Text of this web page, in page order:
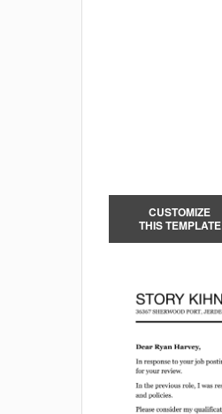
CUSTOMIZE
THIS TEMPLATE